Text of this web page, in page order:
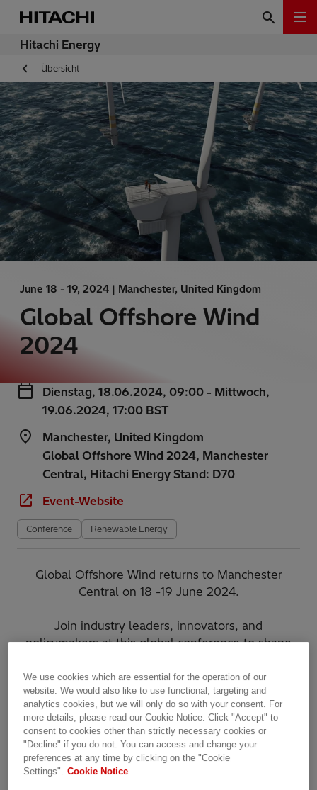
Hitachi Energy
Übersicht
June 18 - 19, 2024 | Manchester, United Kingdom
Global Offshore Wind
2024
Dienstag, 18.06.2024, 09:00 - Mittwoch,
19.06.2024, 17:00 BST
Manchester, United Kingdom
Global Offshore Wind 2024, Manchester
Central, Hitachi Energy Stand: D70
Event-Website
Conference Renewable Energy
Global Offshore Wind returns to Manchester
Central on 18 -19 June 2024.
Join industry leaders, innovators, and
policymakers at this global conference to shape
technologies, build strategic partnerships, and
discover solutions for critical challenges. Immerse
yourself in exciting topics like floating wind,
digitalisation and sustainable development.
Book a meeting with us
We use cookies which are essential for the operation of our
website. We would also like to use functional, targeting and
analytics cookies, but we will only do so with your consent. For
more details, please read our Cookie Notice. Click "Accept" to
consent to cookies other than strictly necessary cookies or
"Decline" if you do not. You can access and change your
preferences at any time by clicking on the "Cookie
Settings".
Cookie Notice